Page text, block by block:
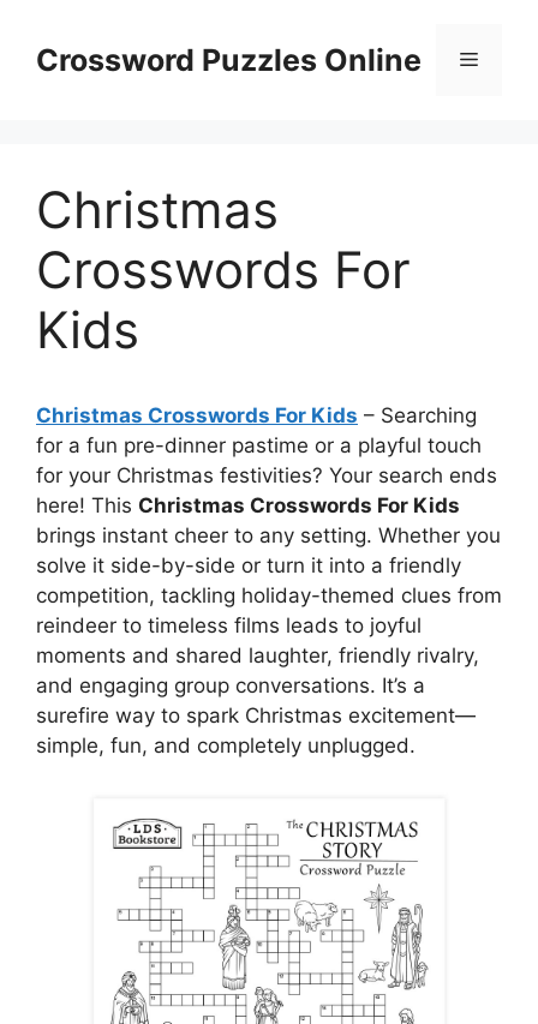
contentCrossword Puzzles Online Menu
Christmas
Crosswords For
Kids
Christmas Crosswords For Kids – Searching
for a fun pre-dinner pastime or a playful touch
for your Christmas festivities? Your search ends
here! This Christmas Crosswords For Kids
brings instant cheer to any setting. Whether you
solve it side-by-side or turn it into a friendly
competition, tackling holiday-themed clues from
reindeer to timeless films leads to joyful
moments and shared laughter, friendly rivalry,
and engaging group conversations. It’s a
surefire way to spark Christmas excitement—
simple, fun, and completely unplugged.